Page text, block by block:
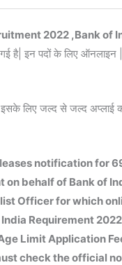
2022 ,Bank of
है| इन पदों के लिए ऑनलाइन
इसके लिए जल्द से जल्द
notification for
behalf of Bank of
Officer for which
Requirement
Limit Application
check the official